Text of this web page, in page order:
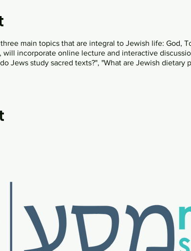
main topics that are integral to Jewish life: God,
will incorporate online lecture and interactive
Jews study sacred texts?", "What are Jewish dietary